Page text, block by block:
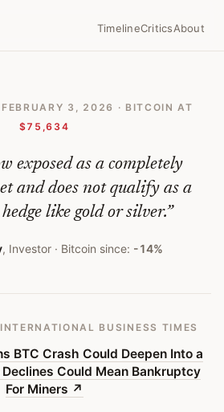
TimelineCriticsAbout
FEBRUARY 3, 2026 · BITCOIN AT
$75,634
exposed as a completely
and does not qualify as a
like gold or silver.”
, Investor· Bitcoin since: -14%
BUSINESS TIMES
BTC Crash Could Deepen Into a
Could Mean Bankruptcy
For Miners ↗